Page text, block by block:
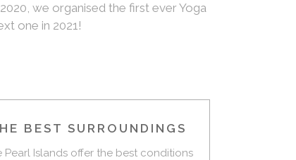
we organised the first ever Yoga
one in 2021!
BEST SURROUNDINGS
Pearl Islands offer the best conditions